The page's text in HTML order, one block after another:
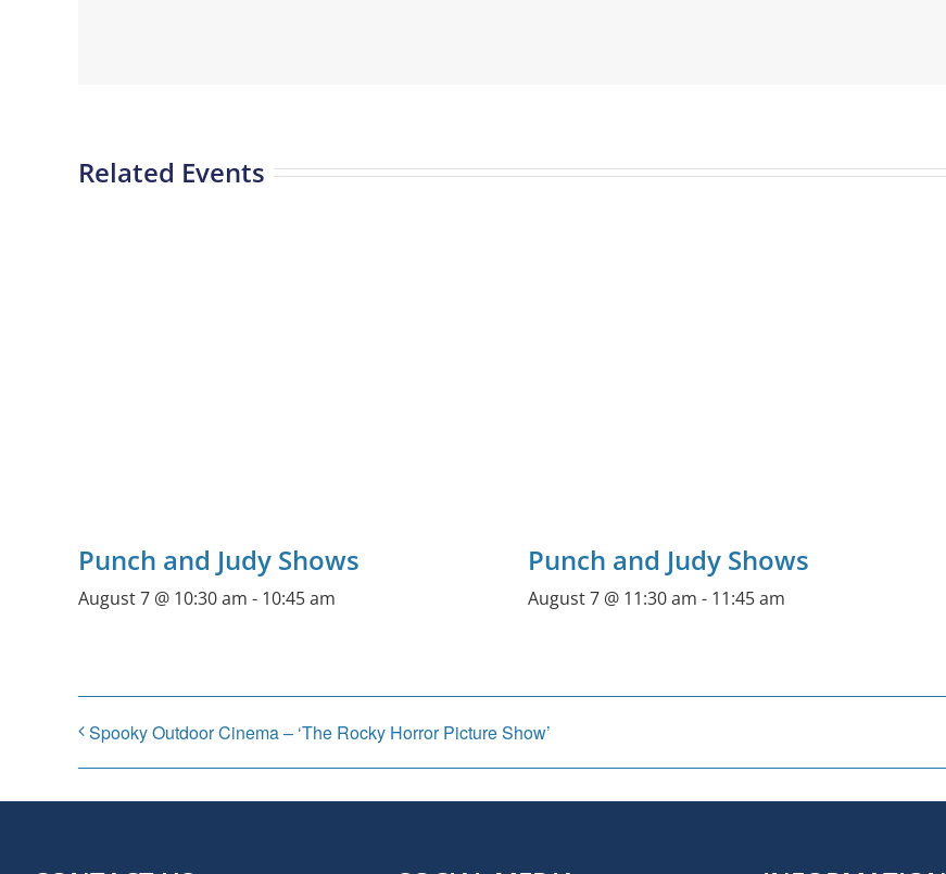
Related Events
Punch and Judy Shows
August 7 @ 10:30 am - 10:45 am
Punch and Judy Shows
August 7 @ 11:30 am - 11:45 am
Spooky Outdoor Cinema – ‘The Rocky Horror Picture Show’